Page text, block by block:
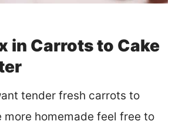
in Carrots to Cake
tender fresh carrots to
more homemade feel free to